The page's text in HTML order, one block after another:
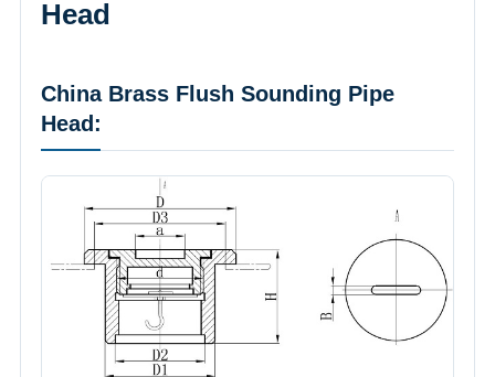
Head
China Brass Flush Sounding Pipe
Head: